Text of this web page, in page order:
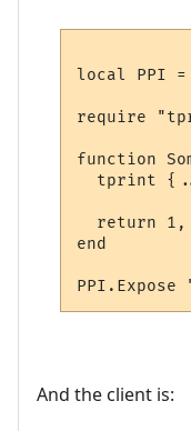
local PPI
require
function
tprint
return
end
And the client is: